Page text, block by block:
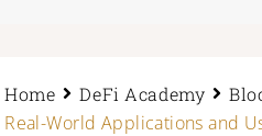
Home DeFi Academy
Real-World Applications and